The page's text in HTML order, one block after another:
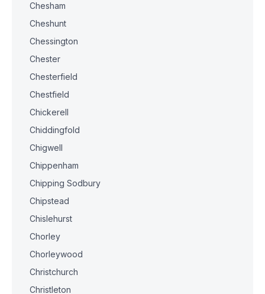
Chesham
Cheshunt
Chessington
Chester
Chesterfield
Chestfield
Chickerell
Chiddingfold
Chigwell
Chippenham
Chipping Sodbury
Chipstead
Chislehurst
Chorley
Chorleywood
Christchurch
Christleton